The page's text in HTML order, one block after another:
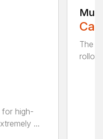
for high-
...
The